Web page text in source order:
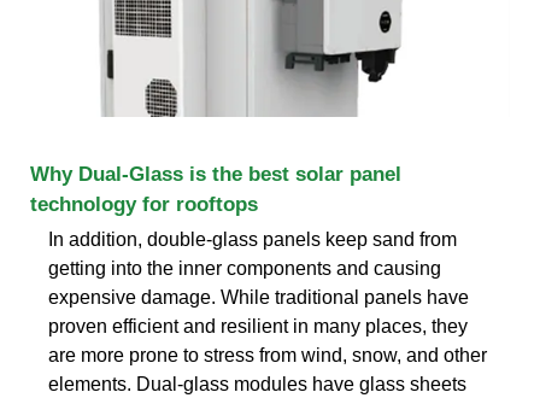
Why Dual-Glass is the best solar panel
technology for rooftops
In addition, double-glass panels keep sand from
getting into the inner components and causing
expensive damage. While traditional panels have
proven efficient and resilient in many places, they
are more prone to stress from wind, snow, and other
elements. Dual-glass modules have glass sheets